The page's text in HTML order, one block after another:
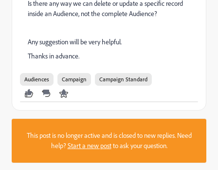
Is there any way we can delete or update a specific record
inside an Audience, not the complete Audience?
Any suggestion will be very helpful.
Thanks in advance.
Audiences Campaign Campaign Standard
This post is no longer active and is closed to new replies. Need
help?Start a new postto ask your question.